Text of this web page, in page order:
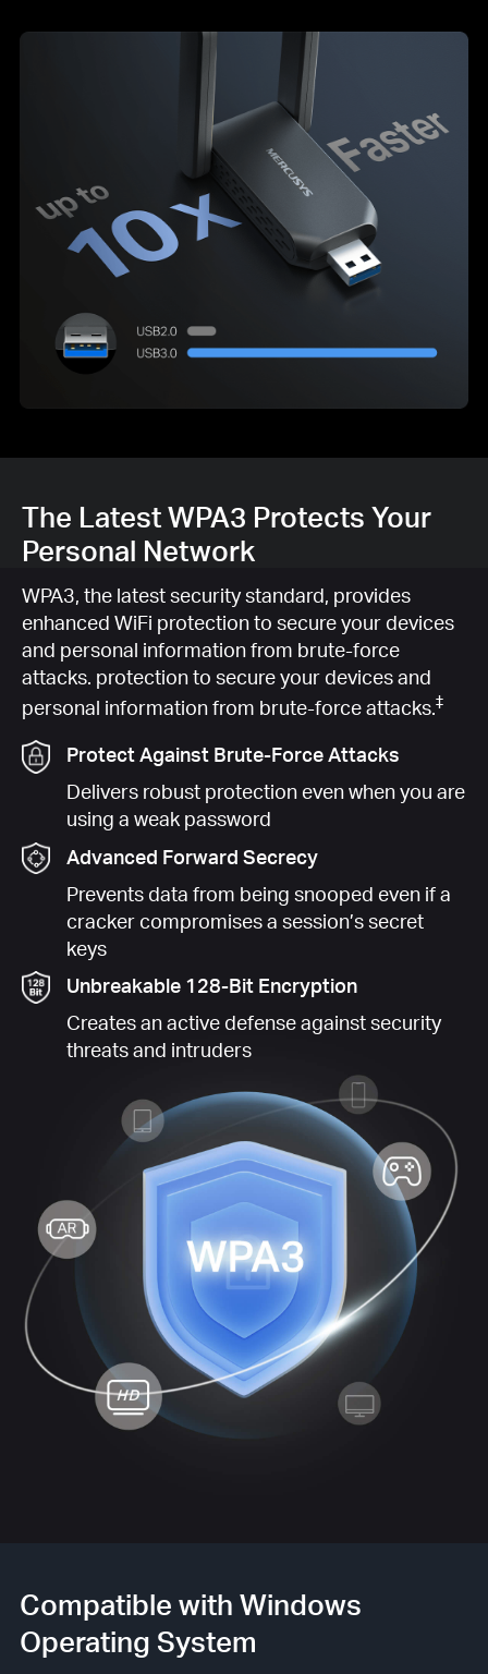
The Latest WPA3 Protects Your
Personal Network
WPA3, the latest security standard, provides
enhanced WiFi protection to secure your devices
and personal information from brute-force
attacks. protection to secure your devices and
personal information from brute-force attacks.‡
Protect Against Brute-Force Attacks
Delivers robust protection even when you are
using a weak password
Advanced Forward Secrecy
Prevents data from being snooped even if a
cracker compromises a session’s secret
keys
Unbreakable 128-Bit Encryption
Creates an active defense against security
threats and intruders
Compatible with Windows
Operating System